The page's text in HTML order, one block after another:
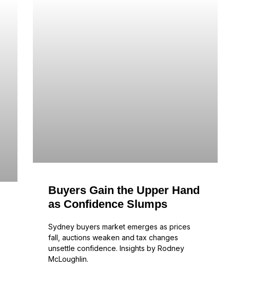
Buyers Gain the Upper Hand
as Confidence Slumps
Sydney buyers market emerges as prices
fall, auctions weaken and tax changes
unsettle confidence. Insights by Rodney
McLoughlin.